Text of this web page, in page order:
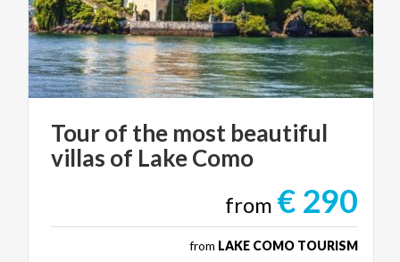
Tourof the most beautiful
villas of LakeComo
from € 290
from LAKE COMO TOURISM